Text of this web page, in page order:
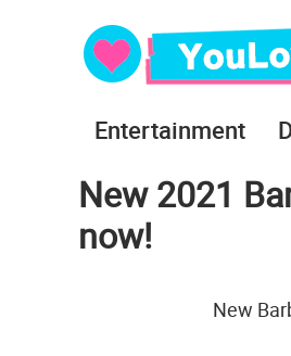
Entertainment
New 2021
now!
New